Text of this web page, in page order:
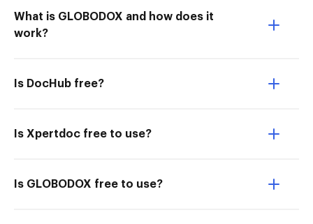
What is GLOBODOX and how does it
work?
Is DocHub free?
Is Xpertdoc free to use?
Is GLOBODOX free to use?